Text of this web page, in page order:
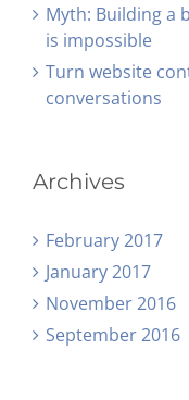
Myth: Building a
is impossible
Turn website
conversations
Archives
February 2017
January 2017
November 2016
September 2016